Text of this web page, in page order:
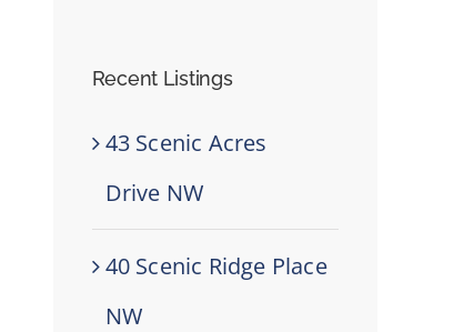
Recent Listings
43 Scenic Acres
Drive NW
40 Scenic Ridge Place
NW